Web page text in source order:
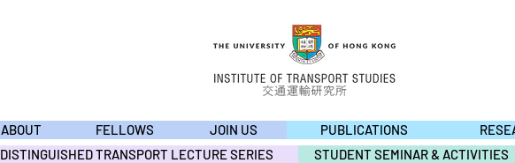
ABOUT FELLOWS JOIN US PUBLICATIONS
DISTINGUISHED TRANSPORT LECTURE SERIES
STUDENT SEMINAR & ACTIVITIES